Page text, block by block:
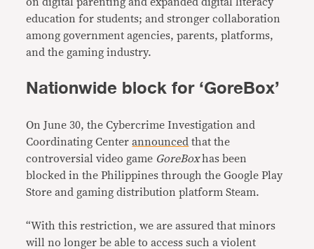
education for students; and stronger collaboration
among government agencies, parents, platforms,
and the gaming industry.
Nationwide block for ‘GoreBox’
On June 30, the Cybercrime Investigation and
Coordinating Centerannounced that the
controversial video game GoreBoxhas been
blocked in the Philippines through the Google Play
Store and gaming distribution platform Steam.
“With this restriction, we are assured that minors
will no longer be able to access such a violent